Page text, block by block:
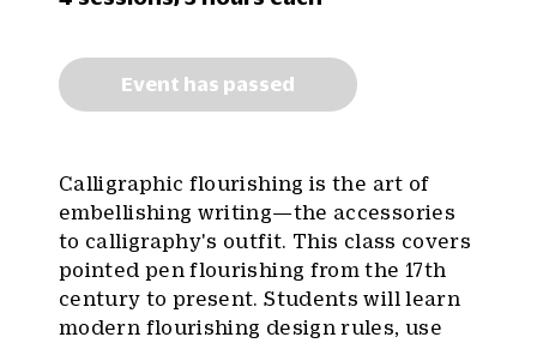
Event has passed
Calligraphic flourishing is the art of
embellishing writing—the accessories
to calligraphy's outfit. This class covers
pointed pen flourishing from the 17th
century to present. Students will learn
modern flourishing design rules, use